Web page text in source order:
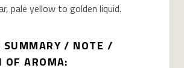
pale yellow to golden liquid.
SUMMARY / NOTE /
OF AROMA: